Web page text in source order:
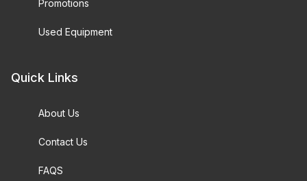
Promotions
Used Equipment
Quick Links
About Us
Contact Us
FAQS